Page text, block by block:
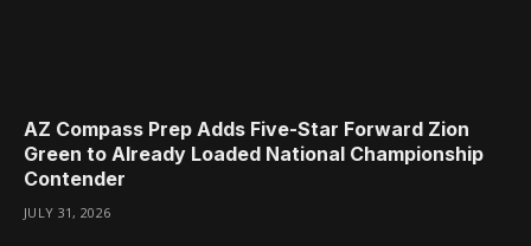
AZ Compass Prep Adds Five-Star Forward Zion
Green to Already Loaded National Championship
Contender
JULY 31, 2026